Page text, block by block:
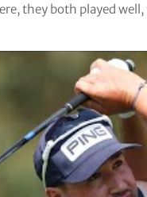
they both played